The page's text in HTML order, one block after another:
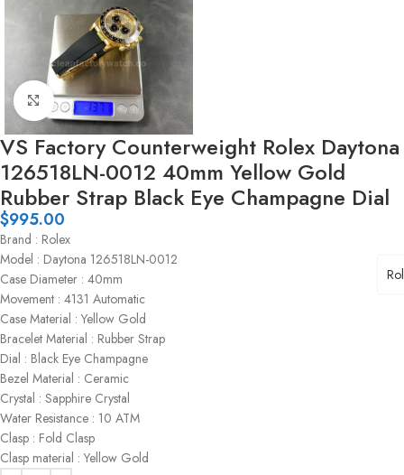
Click to enlarge
VS Factory Counterweight Rolex Daytona
126518LN-0012 40mm Yellow Gold
Rubber Strap Black Eye Champagne Dial
$995.00
Brand : Rolex
Model : Daytona 126518LN-0012
Case Diameter : 40mm
Movement : 4131 Automatic
Case Material : Yellow Gold
Bracelet Material : Rubber Strap
Dial : Black Eye Champagne
Bezel Material : Ceramic
Crystal : Sapphire Crystal
Water Resistance : 10 ATM
Clasp : Fold Clasp
Clasp material : Yellow Gold